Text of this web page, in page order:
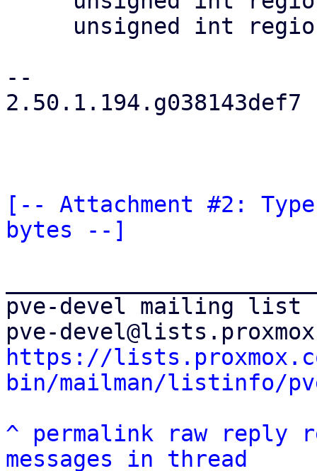
--
2.50.1.194.g038143def7
[-- Attachment #2:
bytes --]
pve-devel mailing list
https://
bin/mailman/listinfo/
^
permalink raw reply
messages in thread